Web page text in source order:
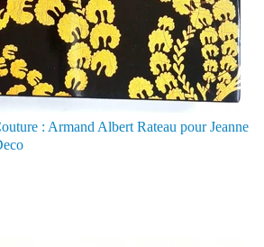
: Armand Albert Rateau pour Jeanne